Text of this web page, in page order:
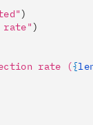
)
rate")
rate ({